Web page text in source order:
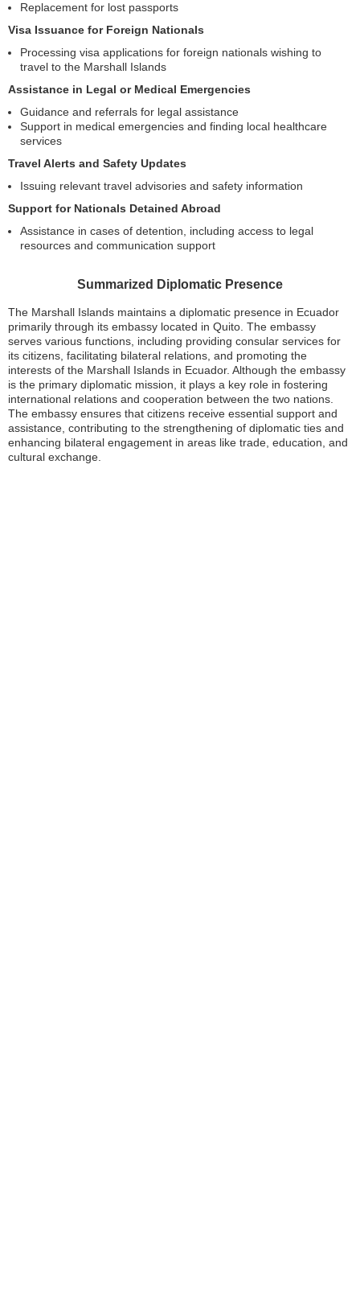
Replacement for lost passports
Visa Issuance for Foreign Nationals
Processing visa applications for foreign nationals wishing to
travel to the Marshall Islands
Assistance in Legal or Medical Emergencies
Guidance and referrals for legal assistance
Support in medical emergencies and finding local healthcare
services
Travel Alerts and Safety Updates
Issuing relevant travel advisories and safety information
Support for Nationals Detained Abroad
Assistance in cases of detention, including access to legal
resources and communication support
Summarized Diplomatic Presence
The Marshall Islands maintains a diplomatic presence in Ecuador
primarily through its embassy located in Quito. The embassy
serves various functions, including providing consular services for
its citizens, facilitating bilateral relations, and promoting the
interests of the Marshall Islands in Ecuador. Although the embassy
is the primary diplomatic mission, it plays a key role in fostering
international relations and cooperation between the two nations.
The embassy ensures that citizens receive essential support and
assistance, contributing to the strengthening of diplomatic ties and
enhancing bilateral engagement in areas like trade, education, and
cultural exchange.